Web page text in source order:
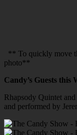
** To quickly move
photo**
Candy’s Guests this
Rhapsody Quintet
and performed by